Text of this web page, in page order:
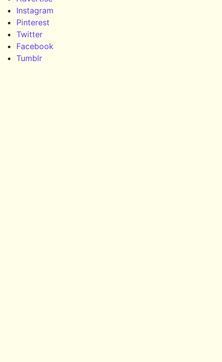
Instagram
Pinterest
Twitter
Facebook
Tumblr